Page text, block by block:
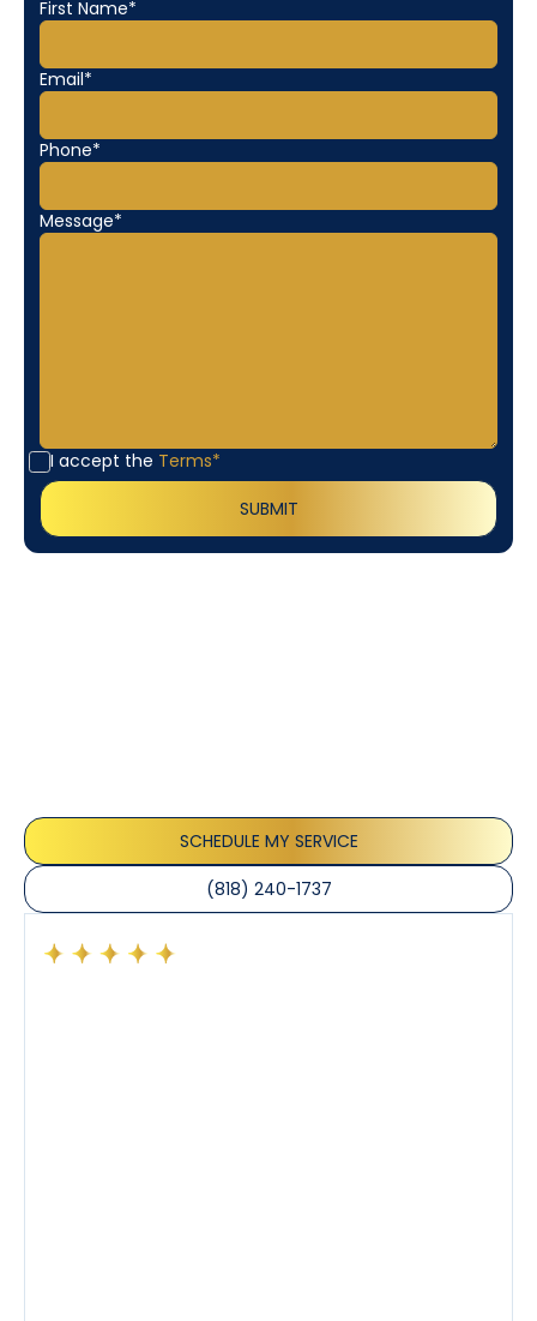
First Name*
Email*
Phone*
Message*
I accept the Terms*
SCHEDULE MY SERVICE
(818) 240-1737